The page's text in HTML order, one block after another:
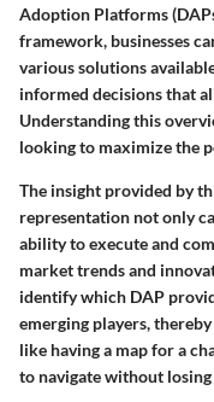
Adoption Platforms
framework, businesses
various solutions
informed decisions that
Understanding this
looking to maximize the
The insight provided by
representation not only
ability to execute and
market trends and
identify which DAP
emerging players,
like having a map for a
to navigate without